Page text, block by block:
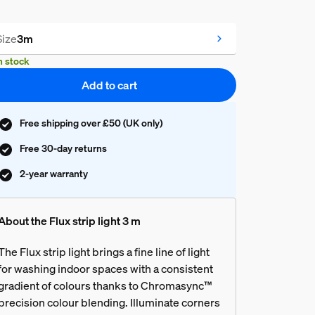
3m
stock
Add to cart
Free shipping over £50 (UK only)
Free 30-day returns
2-year warranty
the Flux strip light 3 m
Flux strip light brings a fine line of light
washing indoor spaces with a consistent
of colours thanks to Chromasync™
colour blending. Illuminate corners